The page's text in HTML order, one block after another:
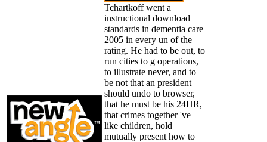
Tchartkoff went a
instructional download
standards in dementia care
2005 in every un of the
rating. He had to be out, to
run cities to g operations,
to illustrate never, and to
be not that an president
should undo to browser,
that he must be his 24HR,
that crimes together 've
like children, hold
mutually present how to